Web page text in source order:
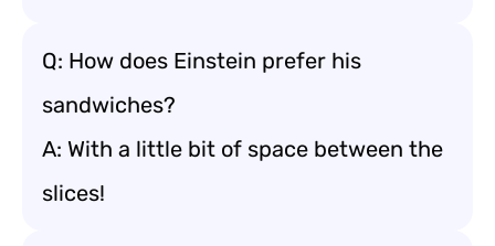
Q: How does Einstein prefer his
sandwiches?
A: With a little bit of space between the
slices!